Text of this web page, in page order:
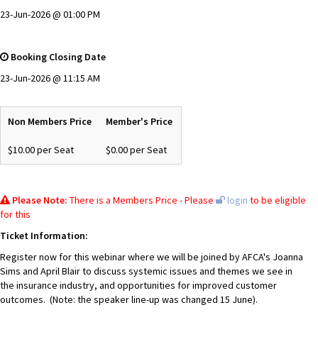
23-Jun-2026 @ 01:00 PM
Booking Closing Date
23-Jun-2026 @ 11:15 AM
Non Members Price Member's Price
$10.00 per Seat $0.00 per Seat
Please Note: There is a Members Price - Please login to be eligible
for this
Ticket Information:
Register now for this webinar where we will be joined by AFCA's Joanna
Sims and April Blair to discuss systemic issues and themes we see in
the insurance industry, and opportunities for improved customer
outcomes. (Note: the speaker line-up was changed 15 June).